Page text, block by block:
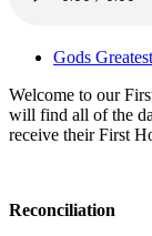
Gods
Welcome to our
will find all of the
receive their First
Reconciliation